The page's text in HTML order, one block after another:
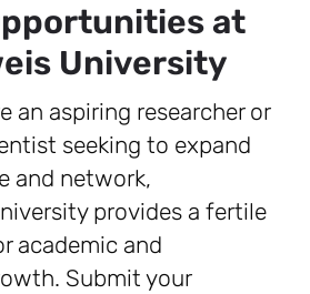
at
University
an aspiring researcher or
seeking to expand
and network,
provides a fertile
academic and
Submit your